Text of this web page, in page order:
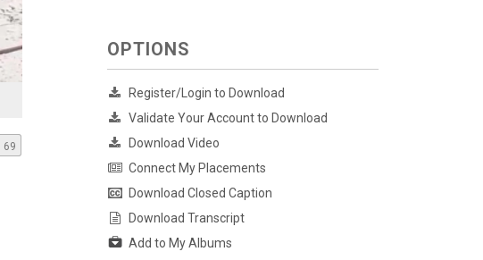
69
OPTIONS
Register/Login to Download
Validate Your Account to Download
Download Video
Connect My Placements
Download Closed Caption
Download Transcript
Add to My Albums